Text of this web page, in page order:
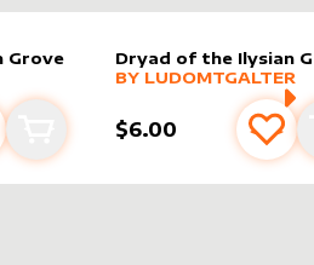
Grove
to favourites
Add to cart
Dryad of the Ilysian
alter sleeveby
MORE PRODUCTS
BY LUDOMTGALTER
$6.00 Add
FOR